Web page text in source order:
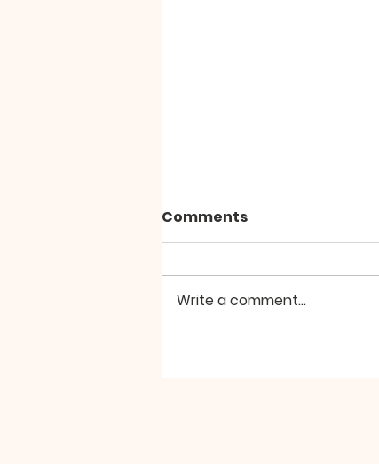
Comments
Write a comment...